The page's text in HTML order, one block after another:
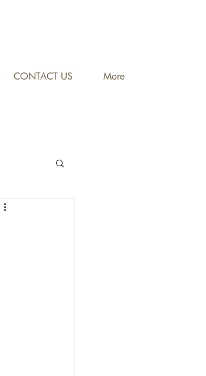
CONTACT US More